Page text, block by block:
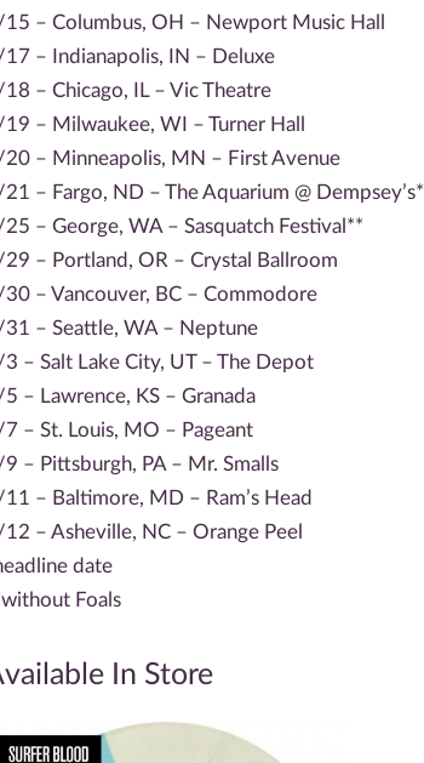
– Columbus, OH – Newport Music Hall
– Indianapolis, IN – Deluxe
– Chicago, IL – Vic Theatre
– Milwaukee, WI – Turner Hall
– Minneapolis, MN – First Avenue
– Fargo, ND – The Aquarium @ Dempsey’s*
– George, WA – Sasquatch Festival**
– Portland, OR – Crystal Ballroom
– Vancouver, BC – Commodore
– Seattle, WA – Neptune
– Salt Lake City, UT – The Depot
– Lawrence, KS – Granada
– St. Louis, MO – Pageant
– Pittsburgh, PA – Mr. Smalls
– Baltimore, MD – Ram’s Head
– Asheville, NC – Orange Peel
date
Foals
In Store